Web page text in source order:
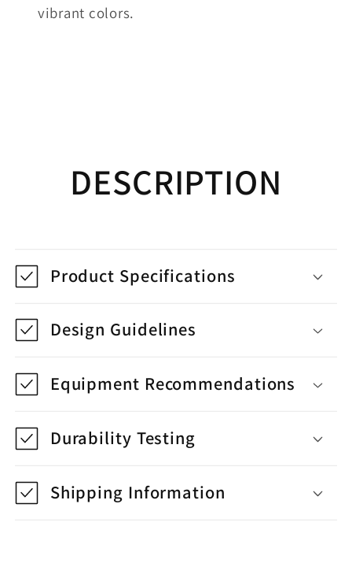
vibrant colors.
DESCRIPTION
Product Specifications
Design Guidelines
Equipment Recommendations
Durability Testing
Shipping Information